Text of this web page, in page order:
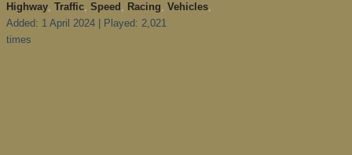
Highway, Traffic, Speed , Racing, Vehicles,
Added: 1 April 2024 | Played: 2,021
times